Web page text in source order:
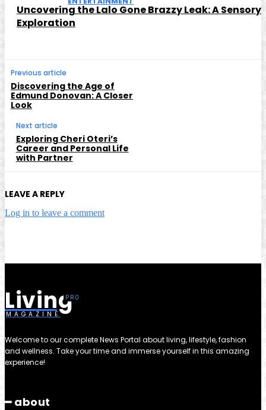
Uncovering the Lalo Gone Brazzy Leak: A Sensory
Exploration
Previous article
Discovering the Age of
Edmund Donovan: A Closer
Look
Next article
Exploring Cheri Oteri’s
Career and Personal Life
with Partner
LEAVE A REPLY
Log in to leave a comment
Living
MAGAZINE
Welcome to our complete News Portal about living, lifestyle, fashion
and wellness. Take your time and immerse yourself in this amazing
experience!
━ about